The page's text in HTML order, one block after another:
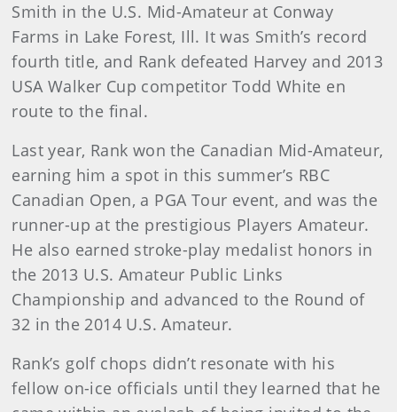
Smith in the U.S. Mid-Amateur at Conway
Farms in Lake Forest, Ill. It was Smith’s record
fourth title, and Rank defeated Harvey and 2013
USA Walker Cup competitor Todd White en
route to the final.
Last year, Rank won the Canadian Mid-Amateur,
earning him a spot in this summer’s RBC
Canadian Open, a PGA Tour event, and was the
runner-up at the prestigious Players Amateur.
He also earned stroke-play medalist honors in
the 2013 U.S. Amateur Public Links
Championship and advanced to the Round of
32 in the 2014 U.S. Amateur.
Rank’s golf chops didn’t resonate with his
fellow on-ice officials until they learned that he